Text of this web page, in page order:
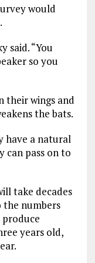
would
said. “You
so you
their wings and
the bats.
have a natural
can pass on to
take decades
numbers
produce
years old,